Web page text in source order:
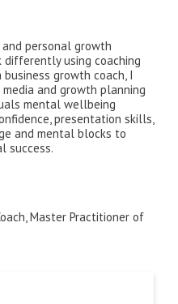
personal growth
using coaching
growth coach, I
and growth planning
mental wellbeing
presentation skills,
and mental blocks to
success.
Master Practitioner of